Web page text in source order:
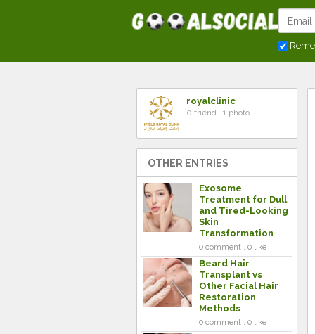
royalclinic
0 friend . 1 photo
OTHER ENTRIES
Exosome
Treatment for Dull
and Tired-Looking
Skin
Transformation
0 comment . 0 like
Beard Hair
Transplant vs
Other Facial Hair
Restoration
Methods
0 comment . 0 like